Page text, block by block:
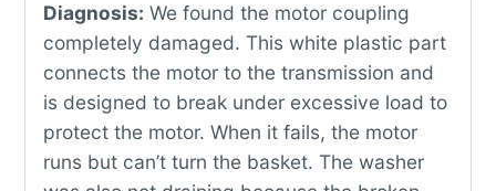
Diagnosis: We found the motor coupling
completely damaged. This white plastic part
connects the motor to the transmission and
is designed to break under excessive load to
protect the motor. When it fails, the motor
runs but can’t turn the basket. The washer